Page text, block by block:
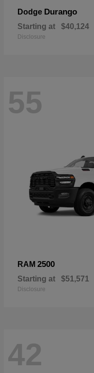
Dodge Durango
Starting at $40,124
Disclosure
55
RAM 2500
Starting at $51,571
Disclosure
42